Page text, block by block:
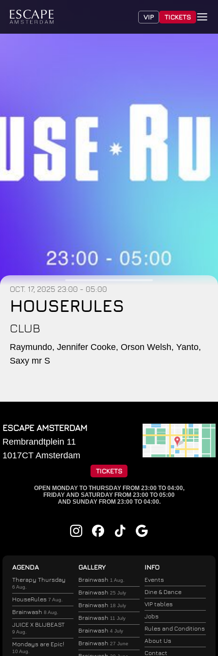
VIP TICKETS
OCT. 17, 2025 23:00 - 05:00
HOUSERULES
CLUB
Raymundo, Jennifer Cooke, Orson Welsh, Yanto,
Saxy mr S
ESCAPE AMSTERDAM
Rembrandtplein 11
1017CT Amsterdam
TICKETS
OPEN MONDAY TO THURSDAY FROM 23:00 TO 04:00,
FRIDAY AND SATURDAY FROM 23:00 TO 05:00
AND SUNDAY FROM 23:00 TO 04:00.
AGENDA
Therapy Thursday
6 Aug.
HouseRules 7 Aug.
Brainwash 8 Aug.
JUICE X BLIJBEAST
9 Aug.
Mondays are Epic!
10 Aug.
GALLERY
Brainwash 1 Aug.
Brainwash 25 July
Brainwash 18 July
Brainwash 11 July
Brainwash 4 July
Brainwash 27 June
INFO
Events
Dine & Dance
VIP tables
Jobs
Rules and Conditions
About Us
Contact